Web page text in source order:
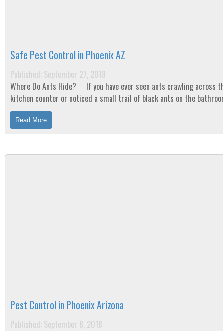
Safe Pest Control in Phoenix AZ
Published: September 27, 2018
Where Do Ants Hide? If you have ever seen ants crawling across the
kitchen counter or noticed a small trail of black ants on the
you are not alone. ...
Read More
Pest Control in Phoenix Arizona
Published: September 8, 2018